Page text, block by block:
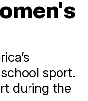
sport.
during the